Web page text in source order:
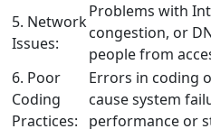
5. Network
Issues:
Problems with
congestion, or
people from
6. Poor
Coding
Practices:
Errors in coding
cause system
performance or